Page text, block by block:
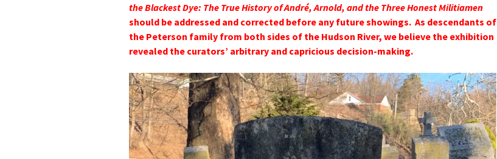
the Blackest Dye: The True History of André, Arnold, and the Three Honest Militiamen
should be addressed and corrected before any future showings. As descendants of
the Peterson family from both sides of the Hudson River, we believe the exhibition
revealed the curators’ arbitrary and capricious decision-making.